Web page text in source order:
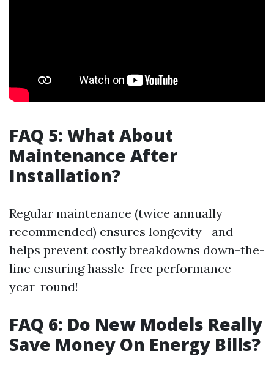
FAQ 5: What About
Maintenance After
Installation?
Regular maintenance (twice annually
recommended) ensures longevity—and
helps prevent costly breakdowns down-the-
line ensuring hassle-free performance
year-round!
FAQ 6: Do New Models Really
Save Money On Energy Bills?